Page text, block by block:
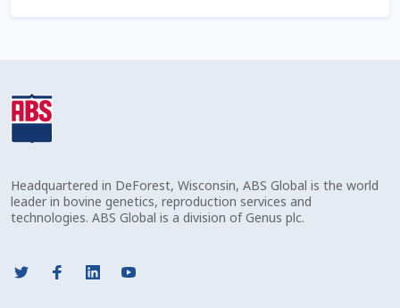
Headquartered in DeForest, Wisconsin, ABS Global is the world
leader in bovine genetics, reproduction services and
technologies. ABS Global is a division of Genus plc.